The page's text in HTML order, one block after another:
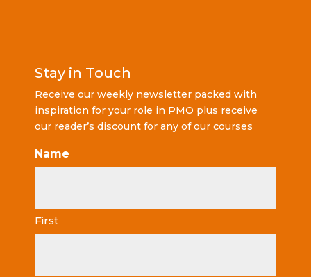
Stay in Touch
Receive our weekly newsletter packed with
inspiration for your role in PMO plus receive
our reader’s discount for any of our courses
Name
First